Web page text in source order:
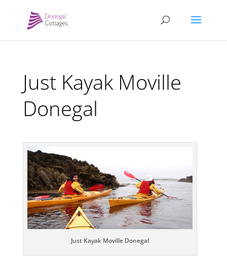
Just Kayak Moville
Donegal
Just Kayak Moville Donegal